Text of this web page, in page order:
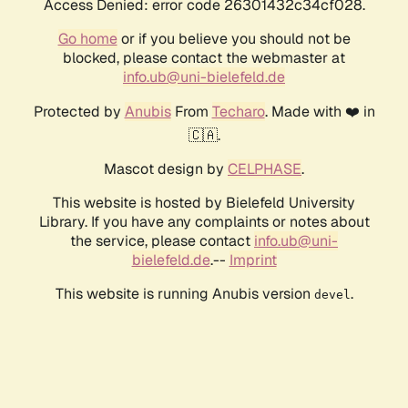
Access Denied: error code 26301432c34cf028.
Go homeor if you believe you should not be
blocked, please contact the webmaster at
info.ub@uni-bielefeld.de
Protected by AnubisFrom Techaro. Made with ❤️ in
🇨🇦.
Mascot design by CELPHASE.
This website is hosted by Bielefeld University
Library. If you have any complaints or notes about
the service, please contact info.ub@uni-
bielefeld.de.-- Imprint
This website is running Anubis version devel .